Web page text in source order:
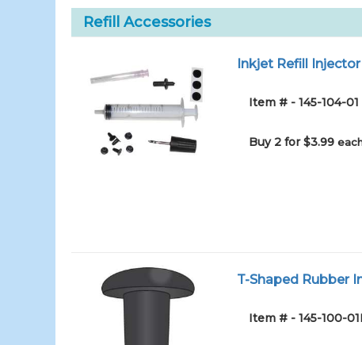
Refill Accessories
Inkjet Refill
Item # - 145-104-01
Buy 2 for $3.99
T-Shaped Rubber
Item # - 145-100-